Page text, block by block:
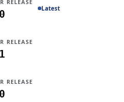
RELEASE
Latest
RELEASE
RELEASE